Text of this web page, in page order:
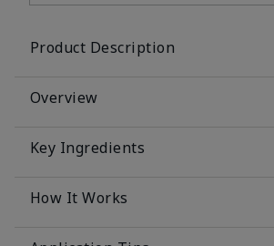
Product Description
Overview
Key Ingredients
How It Works